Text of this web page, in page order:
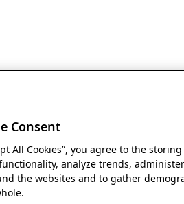
Consent
All Cookies”, you agree to the
analyze trends,
the websites and to gather